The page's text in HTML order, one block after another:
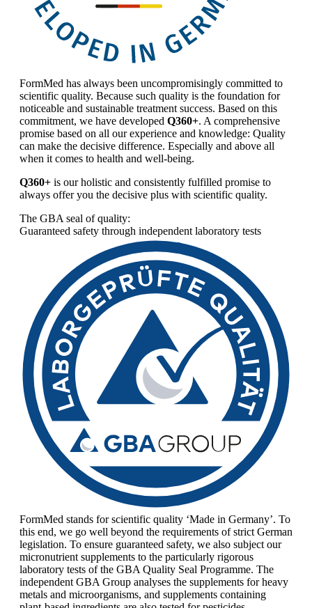
FormMed has always been uncompromisingly committed to
scientific quality. Because such quality is the foundation for
noticeable and sustainable treatment success. Based on this
commitment, we have developed Q360+. A comprehensive
promise based on all our experience and knowledge: Quality
can make the decisive difference. Especially and above all
when it comes to health and well-being.
Q360+ is our holistic and consistently fulfilled promise to
always offer you the decisive plus with scientific quality.
The GBA seal of quality:
Guaranteed safety through independent laboratory tests
FormMed stands for scientific quality ‘Made in Germany’. To
this end, we go well beyond the requirements of strict German
legislation. To ensure guaranteed safety, we also subject our
micronutrient supplements to the particularly rigorous
laboratory tests of the GBA Quality Seal Programme. The
independent GBA Group analyses the supplements for heavy
metals and microorganisms, and supplements containing